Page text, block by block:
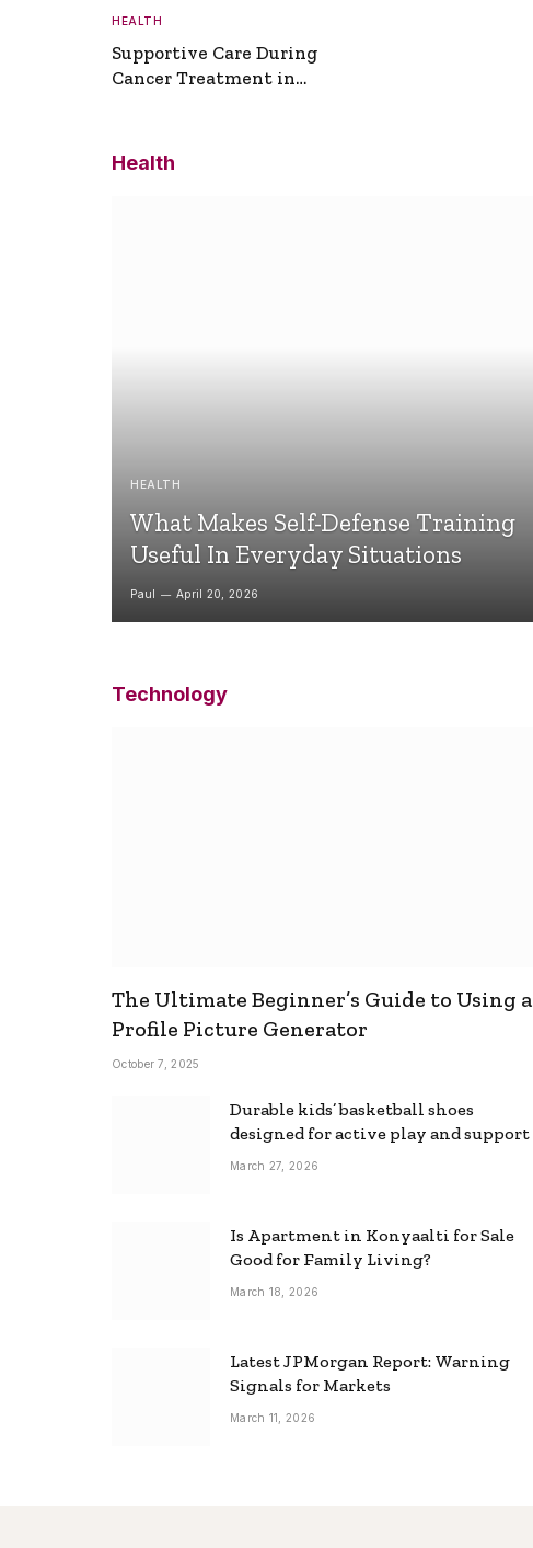
HEALTH
Supportive Care During
Cancer Treatment in
Health
HEALTH
What Makes Self-Defense Training
Useful In Everyday Situations
Paul April 20, 2026
Technology
The Ultimate Beginner’s Guide to Using a
Profile Picture Generator
October 7, 2025
Durable kids’ basketball shoes
designed for active play and support
March 27, 2026
Is Apartment in Konyaalti for Sale
Good for Family Living?
March 18, 2026
Latest JPMorgan Report: Warning
Signals for Markets
March 11, 2026